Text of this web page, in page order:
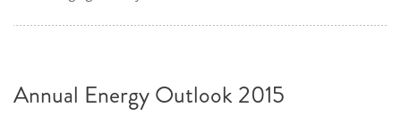
Annual Energy Outlook 2015